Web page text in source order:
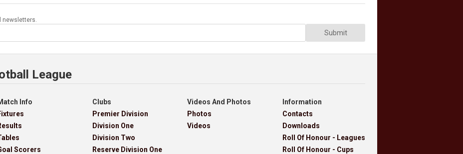
newsletters.
Submit
League
Info
Scorers
Clubs
Premier Division
Division One
Division Two
Reserve Division One
Videos And Photos
Photos
Videos
Information
Contacts
Downloads
Roll Of Honour - Leagues
Roll Of Honour - Cups